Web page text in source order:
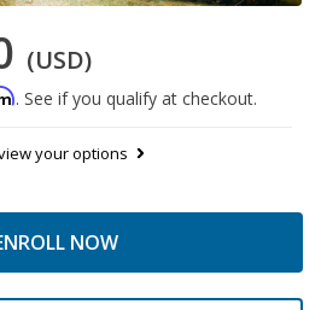
(USD)
. See if you qualify at checkout.
your options
NOW